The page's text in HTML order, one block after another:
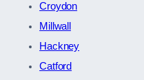
Croydon
Millwall
Hackney
Catford